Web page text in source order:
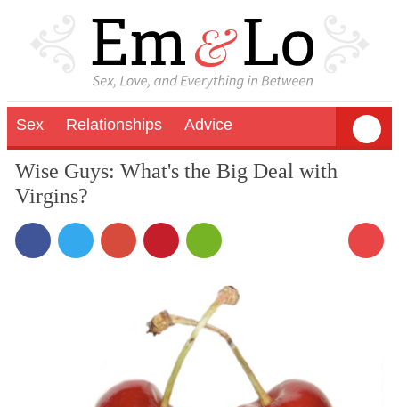
Sex Relationships Advice
Wise Guys: What's the Big Deal with
Virgins?